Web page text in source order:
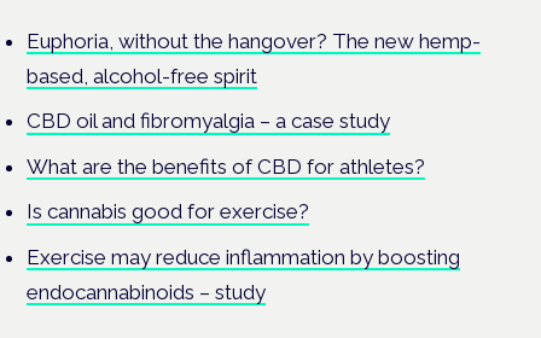
Euphoria, without the hangover? The new hemp-
based, alcohol-free spirit
CBD oil and fibromyalgia – a case study
What are the benefits of CBD for athletes?
Is cannabis good for exercise?
Exercise may reduce inflammation by boosting
endocannabinoids – study